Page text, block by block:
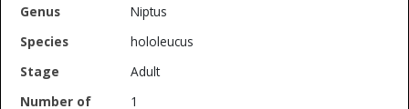
Niptus
hololeucus
Adult
1